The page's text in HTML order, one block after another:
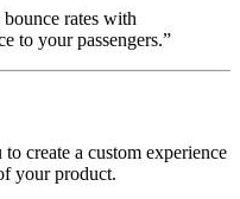
rates with
to your passengers.”
create a custom experience
your product.